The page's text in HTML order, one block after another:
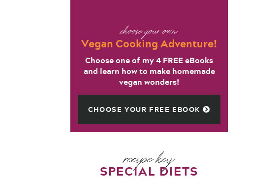
choose your own
Vegan Cooking Adventure!
Choose one of my 4 FREE eBooks
and learn how to make homemade
vegan wonders!
CHOOSE YOUR FREE EBOOK
recipe key
SPECIAL DIETS